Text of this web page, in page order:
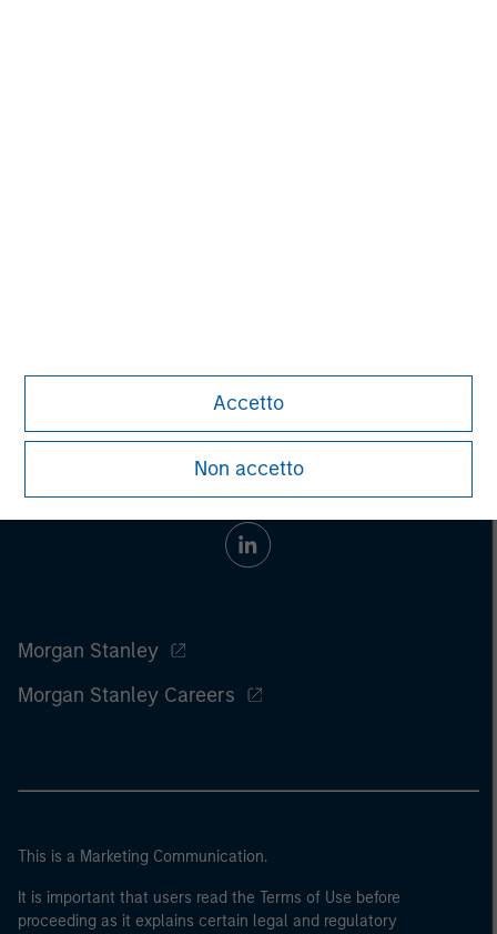
Accetto
Non accetto
Morgan Stanley
Morgan Stanley Careers
This is a Marketing Communication.
It is important that users read the Terms of Use before
proceeding as it explains certain legal and regulatory